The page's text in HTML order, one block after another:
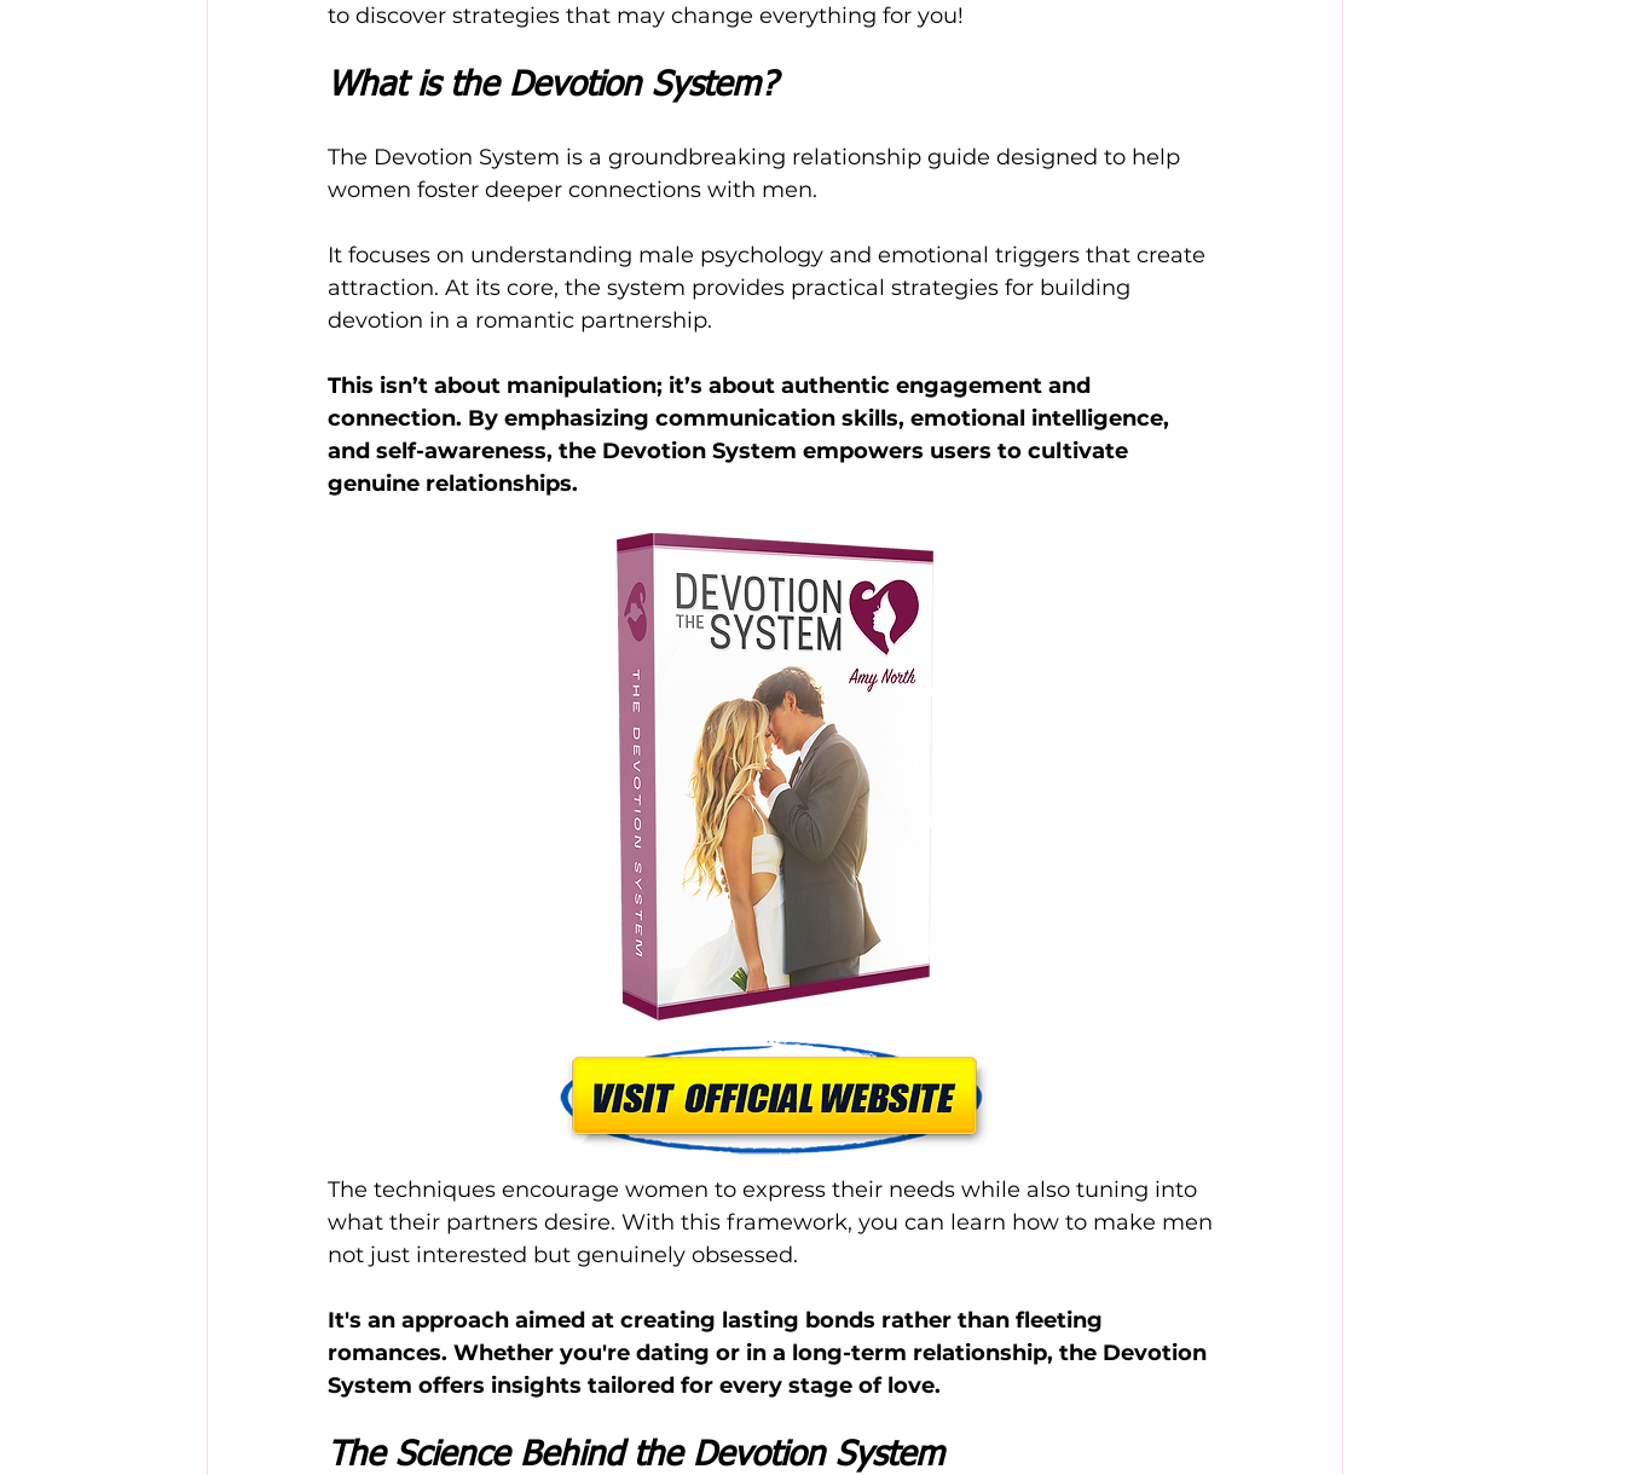
to discover strategies that may change everything for you!
What is the Devotion System?
The Devotion System is a groundbreaking relationship guide designed to help
women foster deeper connections with men.
It focuses on understanding male psychology and emotional triggers that create
attraction. At its core, the system provides practical strategies for building
devotion in a romantic partnership.
This isn’t about manipulation; it’s about authentic engagement and
connection. By emphasizing communication skills, emotional intelligence,
and self-awareness, the Devotion System empowers users to cultivate
genuine relationships.
The techniques encourage women to express their needs while also tuning into
what their partners desire. With this framework, you can learn how to make men
not just interested but genuinely obsessed.
It's an approach aimed at creating lasting bonds rather than fleeting
romances. Whether you're dating or in a long-term relationship, the Devotion
System offers insights tailored for every stage of love.
The Science Behind the Devotion System